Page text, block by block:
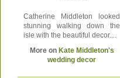
Catherine Middleton looked
stunning walking down the
isle with the beautiful decor....
More on Kate Middleton's
wedding decor